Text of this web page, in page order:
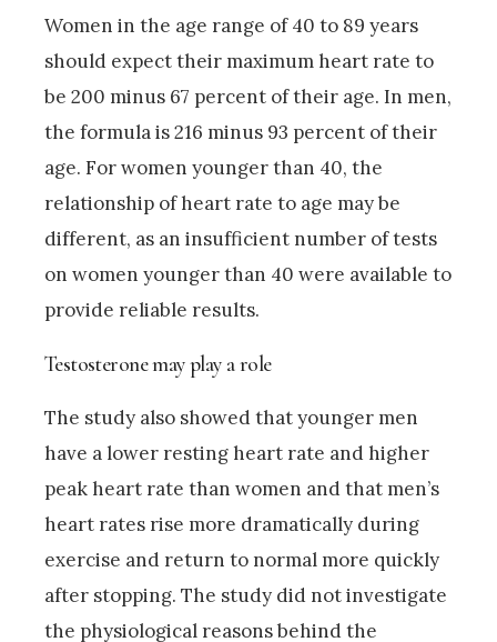
Women in the age range of 40 to 89 years
should expect their maximum heart rate to
be 200 minus 67 percent of their age. In men,
the formula is 216 minus 93 percent of their
age. For women younger than 40, the
relationship of heart rate to age may be
different, as an insufficient number of tests
on women younger than 40 were available to
provide reliable results.
Testosterone may play a role
The study also showed that younger men
have a lower resting heart rate and higher
peak heart rate than women and that men’s
heart rates rise more dramatically during
exercise and return to normal more quickly
after stopping. The study did not investigate
the physiological reasons behind the